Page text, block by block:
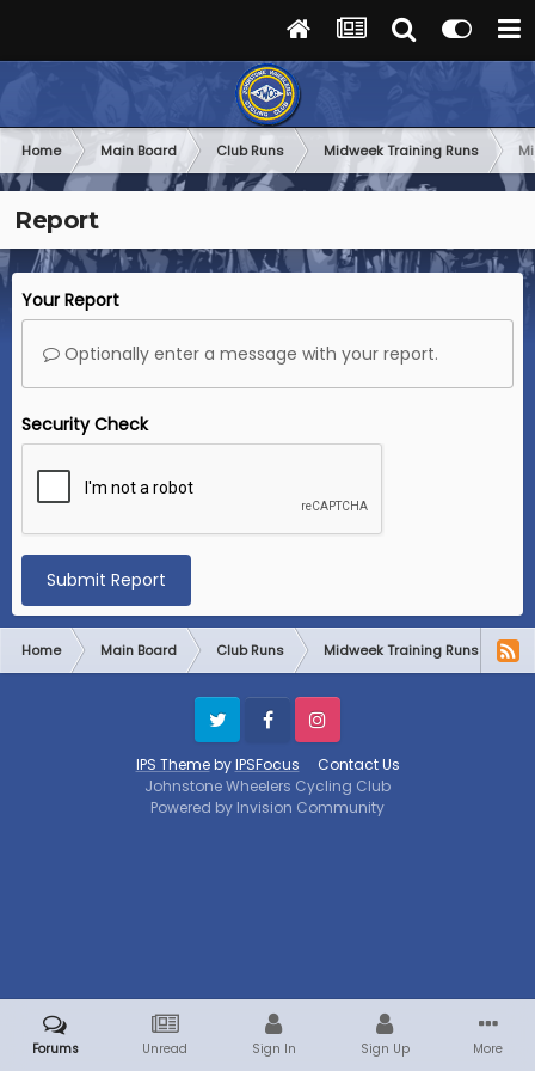
Home Main Board Club Runs Midweek Training Runs
Report
Your Report
Optionally enter a message with your report.
Security Check
Submit Report
Home Main Board Club Runs Midweek Training Runs
IPS ThemebyIPSFocus Contact Us
Twitter FacebookInstagram
Johnstone Wheelers Cycling Club
Powered by Invision Community
Forums Unread Sign In Sign Up More